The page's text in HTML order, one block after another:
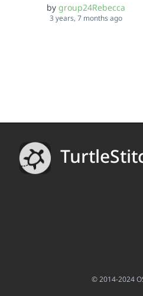
by group24Rebecca
3 years, 7 months ago
© 2014-2024